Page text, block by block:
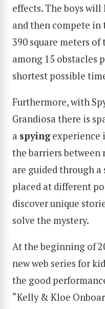
effects. The boys
and then compete
390 square meters
among 15 obstacles
shortest possible
Furthermore, with
Grandiosa there is
a spyingexperience
the barriers between
are guided through
placed at different
discover unique
solve the mystery.
At the beginning of
new web series for
the good
“Kelly & Kloe